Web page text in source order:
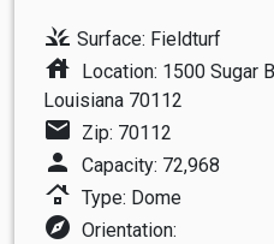
grass Surface: Fieldturf
house Location: 1500 Sugar
Louisiana 70112
mail Zip: 70112
person Capacity: 72,968
roofing Type: Dome
explore Orientation: